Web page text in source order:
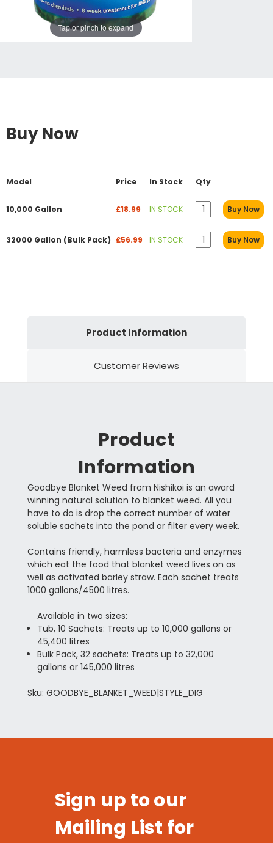
Tap or pinch to expand
Buy Now
Model Price In Stock Qty
10,000 Gallon £18.99 IN STOCK Buy Now
32000 Gallon (Bulk Pack) £56.99 IN STOCK Buy Now
Product Information
Customer Reviews
Product
Information
Goodbye Blanket Weed from Nishikoi is an award
winning natural solution to blanket weed. All you
have to do is drop the correct number of water
soluble sachets into the pond or filter every week.
Contains friendly, harmless bacteria and enzymes
which eat the food that blanket weed lives on as
well as activated barley straw. Each sachet treats
1000 gallons/4500 litres.
Available in two sizes:
Tub, 10 Sachets: Treats up to 10,000 gallons or
45,400 litres
Bulk Pack, 32 sachets: Treats up to 32,000
gallons or 145,000 litres
Sku: GOODBYE_BLANKET_WEED|STYLE_DIG
Sign up to our
Mailing List for